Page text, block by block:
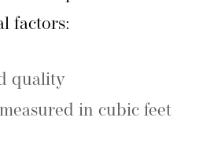
factors:
quality
in cubic feet